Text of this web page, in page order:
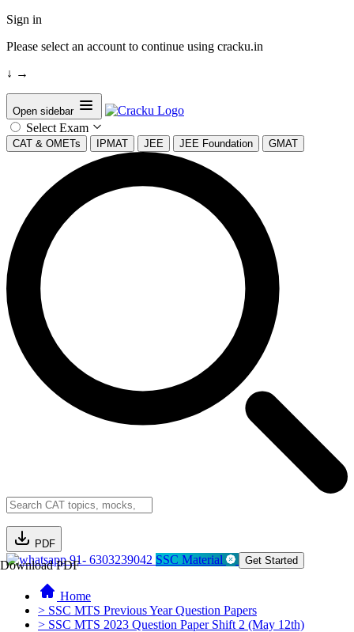
Sign in
Please select an account to continue using cracku.in
↓ →
Open sidebar
Select Exam
CAT & OMETs IPMAT JEE JEE Foundation GMAT
PDF
Download PDF91- 6303239042 SSC Material Get Started
Home
> SSC MTS Previous Year Question Papers
> SSC MTS 2023 Question Paper Shift 2 (May 12th)